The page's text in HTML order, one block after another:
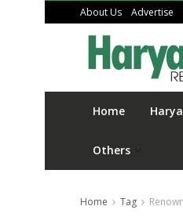
About Us Advertise
Home
Others
Home Tag